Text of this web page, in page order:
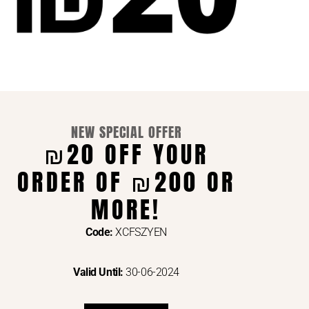
VIA
NEW SPECIAL OFFER
₪20 OFF YOUR
ORDER OF ₪200 OR
MORE!
Code: XCFSZYEN
Valid Until: 30-06-2024